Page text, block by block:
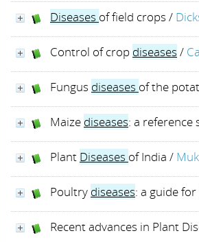
Diseases of field crops /
Control of crop diseases /
Fungus diseases of the
Maize diseases: a reference
Plant Diseases of India /
Poultry diseases: a guide
Recent advances in Plant